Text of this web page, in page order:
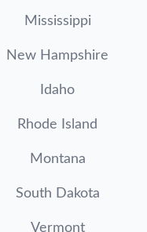
Mississippi
New Hampshire
Idaho
Rhode Island
Montana
South Dakota
Vermont